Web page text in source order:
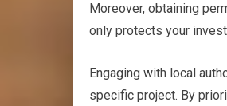
Moreover, obtaining
only protects your
Engaging with local
specific project. By